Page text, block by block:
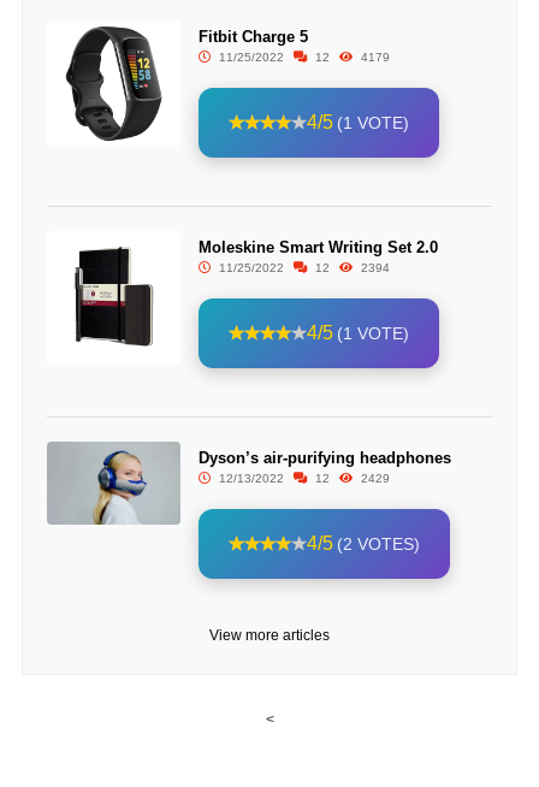
Fitbit Charge 5
11/25/2022 12 4179
4/5 (1 VOTE)
Moleskine Smart Writing Set 2.0
11/25/2022 12 2394
4/5 (1 VOTE)
Dyson’s air-purifying headphones
12/13/2022 12 2429
4/5 (2 VOTES)
View more articles
<